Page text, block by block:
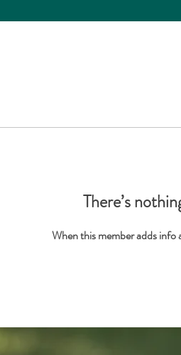
There’s
When this member adds info